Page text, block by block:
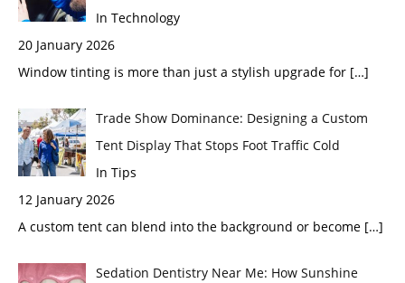
In Technology
20 January 2026
Window tinting is more than just a stylish upgrade for […]
Trade Show Dominance: Designing a Custom
Tent Display That Stops Foot Traffic Cold
In Tips
12 January 2026
A custom tent can blend into the background or become […]
Sedation Dentistry Near Me: How Sunshine